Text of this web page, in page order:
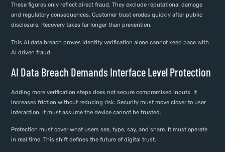
These figures only reflect direct fraud. They exclude reputational damage
and regulatory consequences. Customer trust erodes quickly after public
disclosure. Recovery takes far longer than prevention.
This AI data breach proves identity verification alone cannot keep pace with
AI driven fraud.
AI Data Breach Demands Interface Level Protection
Adding more verification steps does not secure compromised inputs. It
increases friction without reducing risk. Security must move closer to user
interaction. It must assume the device cannot be trusted.
Protection must cover what users see, type, say, and share. It must operate
in real time. This shift defines the future of digital trust.